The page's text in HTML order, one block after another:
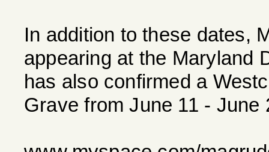
In addition to these dates,
appearing at the Maryland
has also confirmed a
Grave from June 11 -